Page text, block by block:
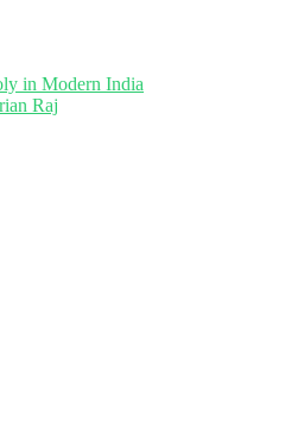
in Modern India
Raj